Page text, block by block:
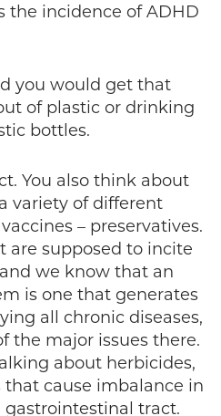
the incidence of ADHD
you would get that
of plastic or drinking
bottles.
You also think about
variety of different
– preservatives.
are supposed to incite
we know that an
is one that generates
all chronic diseases,
the major issues there.
about herbicides,
cause imbalance in
tract.